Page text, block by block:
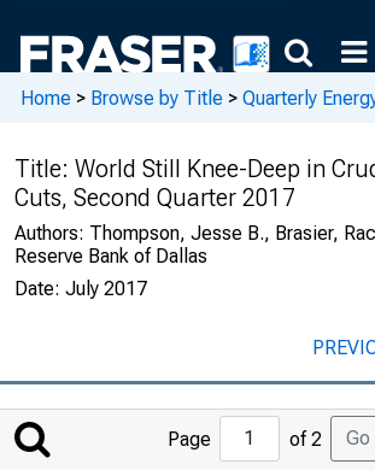
Home > Browse by Title > Quarterly
Title: World Still Knee-Deep in
Cuts, Second Quarter 2017
Authors: Thompson, Jesse B., Brasier,
Reserve Bank of Dallas
Date: July 2017
Jump
to
Page of 2 Go